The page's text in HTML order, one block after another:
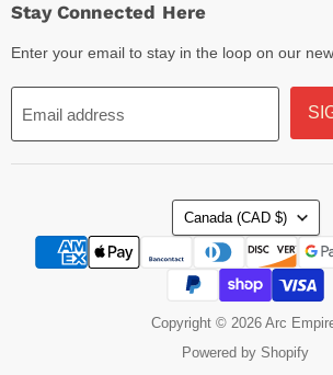
Stay Connected Here
Enter your email to stay in the loop on our
Email address
Country
Canada (CAD $)
Copyright © 2026 Arc
Powered by Shopify